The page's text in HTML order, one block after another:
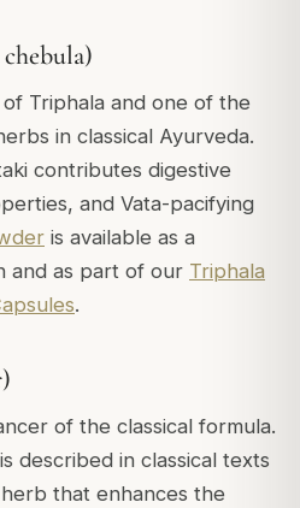
Triphala and one of the
in classical Ayurveda.
contributes digestive
and Vata-pacifying
is available as a
and as part of our Triphala
.
of the classical formula.
described in classical texts
that enhances the